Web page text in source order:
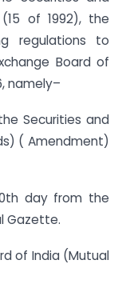
of 1992), the
regulations to
Board of
namely–
Securities and
( Amendment)
day from the
Gazette.
of India (Mutual